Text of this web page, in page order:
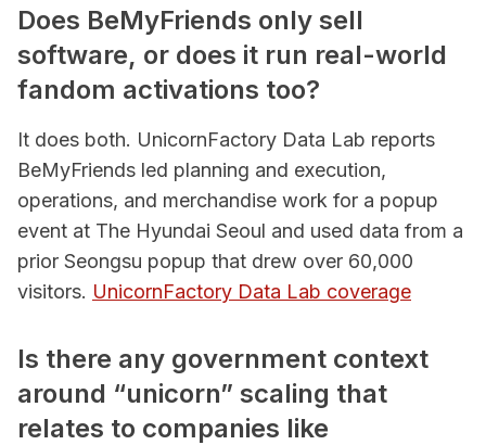
Does BeMyFriends only sell
software, or does it run real-world
fandom activations too?
It does both. UnicornFactory Data Lab reports
BeMyFriends led planning and execution,
operations, and merchandise work for a popup
event at The Hyundai Seoul and used data from a
prior Seongsu popup that drew over 60,000
visitors. UnicornFactory Data Lab coverage
Is there any government context
around “unicorn” scaling that
relates to companies like